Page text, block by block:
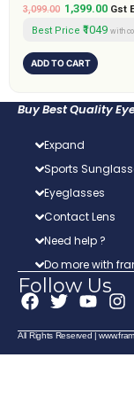
3,099.00 1,399.00 Gst
Best Price ₹1049 with
ADD TO CART
Buy Best Quality
Expand
Sports
Eyeglasses
Contact Lens
Need help ?
Do more with
Follow Us
F
a
c
e
T
w
i
t
Y
o
u
t
I
n
s
t
All Rights Reserved |